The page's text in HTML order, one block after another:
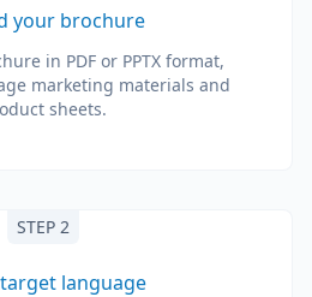
your brochure
in PDF or PPTX format,
marketing materials and
sheets.
STEP 2
language